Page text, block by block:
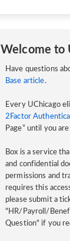
Welcome to
Have questions
Base article.
Every UChicago
2Factor
Page” until you
Box is a service
and confidential
permissions and
requires this
please submit a
"HR/Payroll/
Question" if you